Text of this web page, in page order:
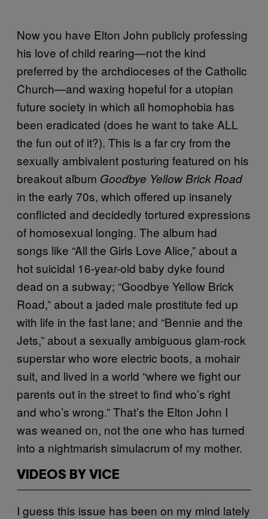
Now you have Elton John publicly professing
his love of child rearing—not the kind
preferred by the archdioceses of the Catholic
Church—and waxing hopeful for a utopian
future society in which all homophobia has
been eradicated (does he want to take ALL
the fun out of it?). This is a far cry from the
sexually ambivalent posturing featured on his
breakout album Goodbye Yellow Brick Road
in the early 70s, which offered up insanely
conflicted and decidedly tortured expressions
of homosexual longing. The album had
songs like “All the Girls Love Alice,” about a
hot suicidal 16-year-old baby dyke found
dead on a subway; “Goodbye Yellow Brick
Road,” about a jaded male prostitute fed up
with life in the fast lane; and “Bennie and the
Jets,” about a sexually ambiguous glam-rock
superstar who wore electric boots, a mohair
suit, and lived in a world “where we fight our
parents out in the street to find who’s right
and who’s wrong.” That’s the Elton John I
was weaned on, not the one who has turned
into a nightmarish simulacrum of my mother.
VIDEOS BY VICE
I guess this issue has been on my mind lately